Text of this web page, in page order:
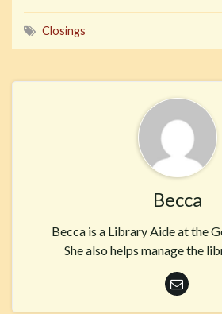
Closings
Becca
Becca is a Library Aide at the
She also helps manage the